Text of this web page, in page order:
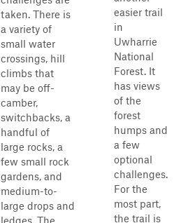
taken. There is
a variety of
small water
crossings, hill
climbs that
may be off-
camber,
switchbacks, a
handful of
large rocks, a
few small rock
gardens, and
medium-to-
large drops and
ledges. The
easier trail
in
Uwharrie
National
Forest. It
has views
of the
forest
humps and
a few
optional
challenges.
For the
most part,
the trail is